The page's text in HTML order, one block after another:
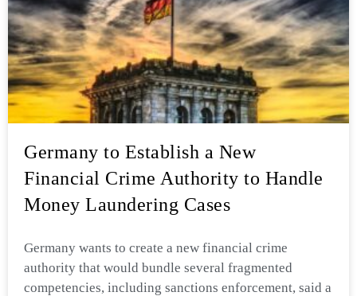
Germany to Establish a New
Financial Crime Authority to Handle
Money Laundering Cases
Germany wants to create a new financial crime
authority that would bundle several fragmented
competencies, including sanctions enforcement, said a